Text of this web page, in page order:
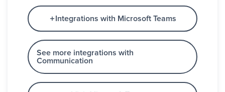
Integrations with Microsoft Teams
See more integrations with
Communication